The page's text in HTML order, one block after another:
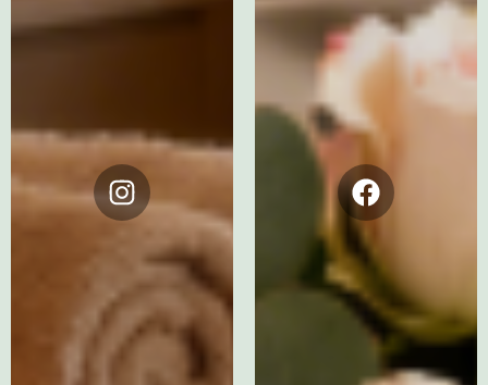
Instagram Facebook